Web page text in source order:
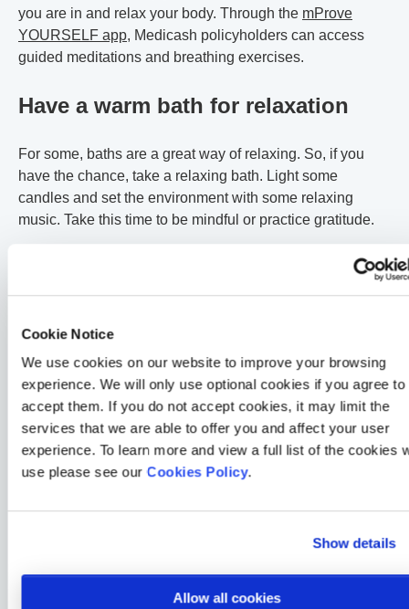
Cookie Notice
We use cookies on our website to improve your browsing
experience. We will only use optional cookies if you agree to
accept them. If you do not accept cookies, it may limit the
services that we are able to offer you and affect your user
experience. To learn more and view a full list of the cookies
use please see our Cookies Policy.
Show details
Allow all cookies
you are in and relax your body. Through the mProve
YOURSELF app, Medicash policyholders can access
guided meditations and breathing exercises.
Have a warm bath for relaxation
For some, baths are a great way of relaxing. So, if you
have the chance, take a relaxing bath. Light some
candles and set the environment with some relaxing
music. Take this time to be mindful or practice gratitude.
Look for situations that will bring
some laughter or pleasure into
your life
Laughter is a great way of relieving stress. Chat with
someone that makes you laugh, watch your favourite TV
comedy, or listen to a comedy podcast.
Make sure you can have enough
Stress impacts your sleep, and sleep is very important for
your wellbeing. If stress is causing you difficulties in your